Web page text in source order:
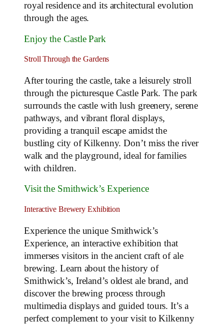
royal residence and its architectural evolution
through the ages.
Enjoy the Castle Park
Stroll Through the Gardens
After touring the castle, take a leisurely stroll
through the picturesque Castle Park. The park
surrounds the castle with lush greenery, serene
pathways, and vibrant floral displays,
providing a tranquil escape amidst the
bustling city of Kilkenny. Don’t miss the river
walk and the playground, ideal for families
with children.
Visit the Smithwick’s Experience
Interactive Brewery Exhibition
Experience the unique Smithwick’s
Experience, an interactive exhibition that
immerses visitors in the ancient craft of ale
brewing. Learn about the history of
Smithwick’s, Ireland’s oldest ale brand, and
discover the brewing process through
multimedia displays and guided tours. It’s a
perfect complement to your visit to Kilkenny